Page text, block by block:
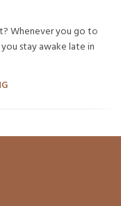
Whenever you go to
stay awake late in